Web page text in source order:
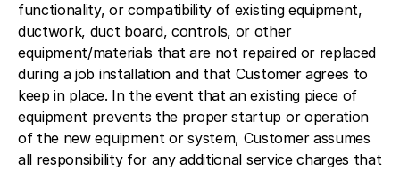
functionality, or compatibility of existing equipment,
ductwork, duct board, controls, or other
equipment/materials that are not repaired or replaced
during a job installation and that Customer agrees to
keep in place. In the event that an existing piece of
equipment prevents the proper startup or operation
of the new equipment or system, Customer assumes
all responsibility for any additional service charges that